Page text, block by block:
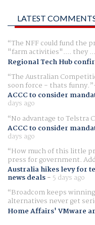
LATEST
The NFF could fund the
"farm activities".... they ...
Regional Tech Hub
The Australian
soon force - thats funny.
ACCC to consider
days ago
No advantage to Telstra
ACCC to consider
days ago
How much of this little
press for government.
Australia hikes levy for
news deals- 5 days ago
Broadcom keeps
alternatives never get
Home Affairs' VMware